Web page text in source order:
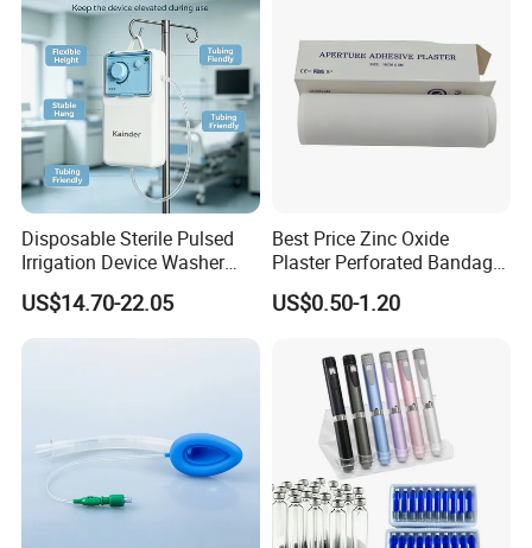
Disposable Sterile Pulsed
Irrigation Device Washer
Surgical Wound Restorer
Medical Instrument
US$14.70-22.05
Best Price Zinc Oxide
Plaster Perforated Bandage
Medical Tape with GMP CE
US$0.50-1.20